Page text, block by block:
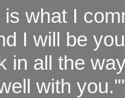
what I
I will be
in all the
with